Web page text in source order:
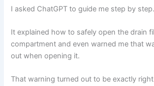
I asked ChatGPT to guide me step by step.
It explained how to safely open the drain
compartment and even warned me that
out when opening it.
That warning turned out to be exactly